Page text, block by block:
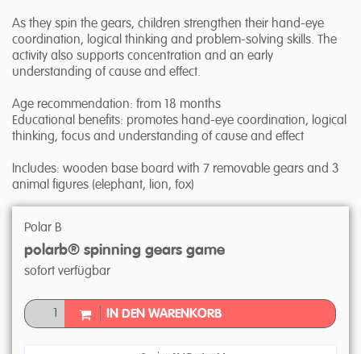
As they spin the gears, children strengthen their hand-eye
coordination, logical thinking and problem-solving skills. The
activity also supports concentration and an early
understanding of cause and effect.
Age recommendation: from 18 months
Educational benefits: promotes hand-eye coordination, logical
thinking, focus and understanding of cause and effect
Includes: wooden base board with 7 removable gears and 3
animal figures (elephant, lion, fox)
Polar B
polarb® spinning gears game
sofort verfügbar
IN DEN WARENKORB